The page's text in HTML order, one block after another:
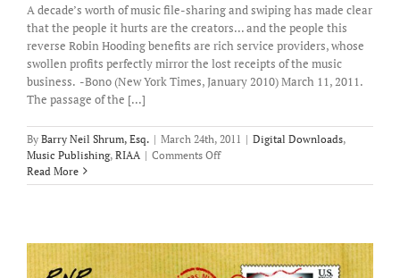
A decade’s worth of music file-sharing and swiping has made clear
that the people it hurts are the creators... and the people this
reverse Robin Hooding benefits are rich service providers, whose
swollen profits perfectly mirror the lost receipts of the music
business. -Bono (New York Times, January 2010) March 11, 2011.
The passage of the [...]
By Barry Neil Shrum, Esq. | March 24th, 2011 | Digital Downloads,
Music Publishing, RIAA | Comments Offon
file-
greatest
impact
Read More